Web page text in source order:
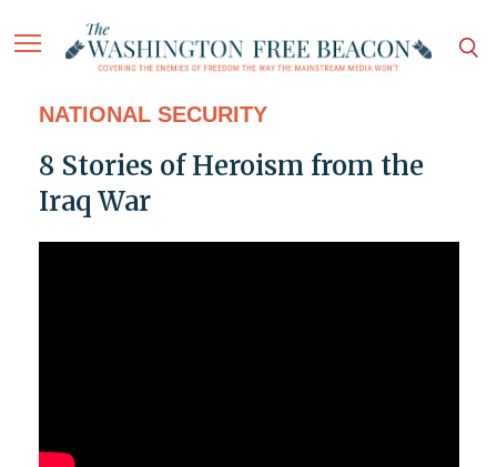
NATIONAL SECURITY
8 Stories of Heroism from the
Iraq War